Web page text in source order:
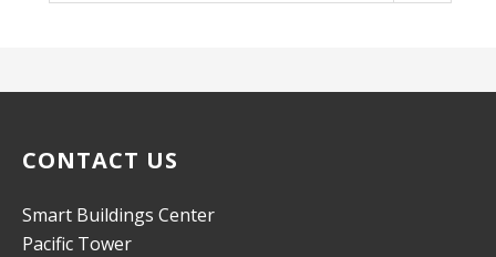
CONTACT US
Smart Buildings Center
Pacific Tower